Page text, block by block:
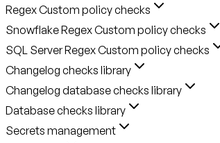
Regex Custom policy checks
Snowflake Regex Custom policy checks
SQL Server Regex Custom policy checks
Changelog checks library
Changelog database checks library
Database checks library
Secrets management